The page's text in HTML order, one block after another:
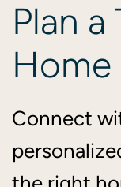
Plan a
Home
Connect